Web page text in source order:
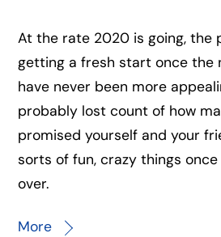
At the rate 2020 is going, the
getting a fresh start once the
have never been more
probably lost count of how
promised yourself and your
sorts of fun, crazy things
over.
More